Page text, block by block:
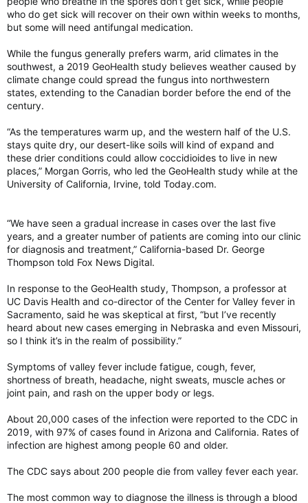
who do get sick will recover on their own within weeks to months,
but some will need antifungal medication.
While the fungus generally prefers warm, arid climates in the
southwest, a 2019 GeoHealth study believes weather caused by
climate change could spread the fungus into northwestern
states, extending to the Canadian border before the end of the
century.
“As the temperatures warm up, and the western half of the U.S.
stays quite dry, our desert-like soils will kind of expand and
these drier conditions could allow coccidioides to live in new
places,” Morgan Gorris, who led the GeoHealth study while at the
University of California, Irvine, told Today.com.
“We have seen a gradual increase in cases over the last five
years, and a greater number of patients are coming into our clinic
for diagnosis and treatment,” California-based Dr. George
Thompson told Fox News Digital.
In response to the GeoHealth study, Thompson, a professor at
UC Davis Health and co-director of the Center for Valley fever in
Sacramento, said he was skeptical at first, “but I’ve recently
heard about new cases emerging in Nebraska and even Missouri,
so I think it’s in the realm of possibility.”
Symptoms of valley fever include fatigue, cough, fever,
shortness of breath, headache, night sweats, muscle aches or
joint pain, and rash on the upper body or legs.
About 20,000 cases of the infection were reported to the CDC in
2019, with 97% of cases found in Arizona and California. Rates of
infection are highest among people 60 and older.
The CDC says about 200 people die from valley fever each year.
The most common way to diagnose the illness is through a blood